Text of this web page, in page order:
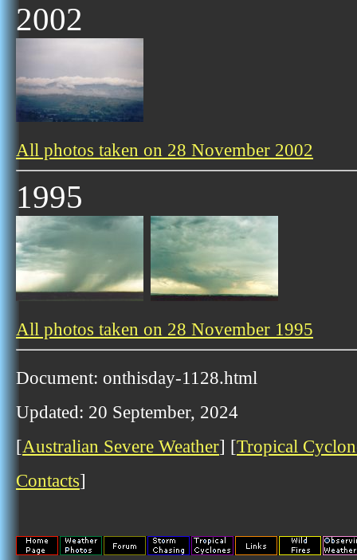
2002
All photos taken on 28 November 2002
1995
All photos taken on 28 November 1995
Document: onthisday-1128.html
Updated: 20 September, 2024
[Australian Severe Weather] [Tropical
Contacts]